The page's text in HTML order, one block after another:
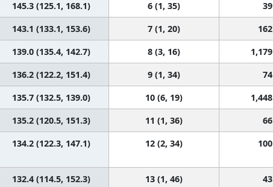
145.3 (125.1, 168.1) 6 (1, 35) 39
143.1 (133.1, 153.6) 7 (1, 20) 162
139.0 (135.4, 142.7) 8 (3, 16) 1,179
136.2 (122.2, 151.4) 9 (1, 34) 74
135.7 (132.5, 139.0) 10 (6, 19) 1,448
135.2 (120.5, 151.3) 11 (1, 36) 66
134.2 (122.3, 147.1) 12 (2, 34) 100
132.4 (114.5, 152.3) 13 (1, 46) 43